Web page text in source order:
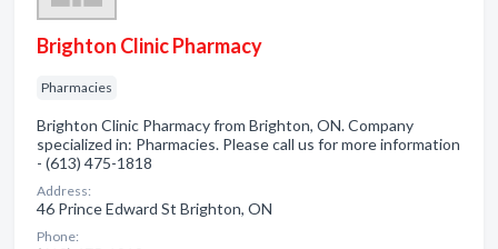
Brighton Clinic Pharmacy
Pharmacies
Brighton Clinic Pharmacy from Brighton, ON. Company
specialized in: Pharmacies. Please call us for more information
- (613) 475-1818
Address:
46 Prince Edward St Brighton, ON
Phone: